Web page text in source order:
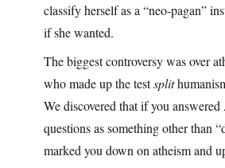
classify herself as a “neo-pagan”
if she wanted.
The biggest controversy was over
who made up the testsplit
We discovered that if you
questions as something other than
marked you down on atheism and